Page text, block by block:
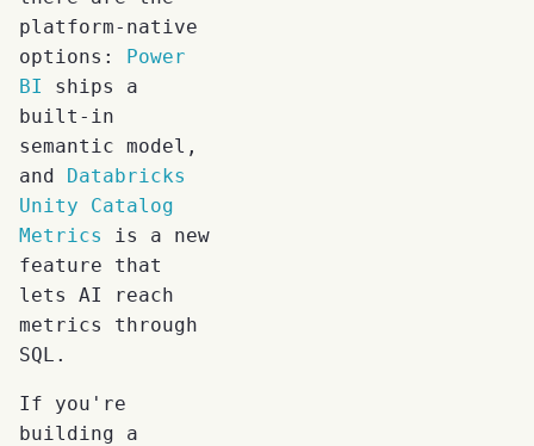
platform-native
options: Power
BI
ships a
built-in
semantic model,
and Databricks
Unity Catalog
Metrics
is a new
feature that
lets AI reach
metrics through
SQL.
If you're
building a